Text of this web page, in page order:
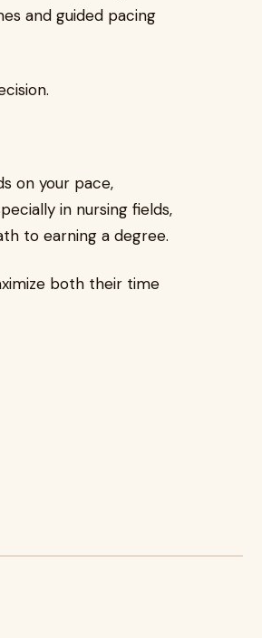
and guided pacing
on your pace,
in nursing fields,
to earning a degree.
both their time